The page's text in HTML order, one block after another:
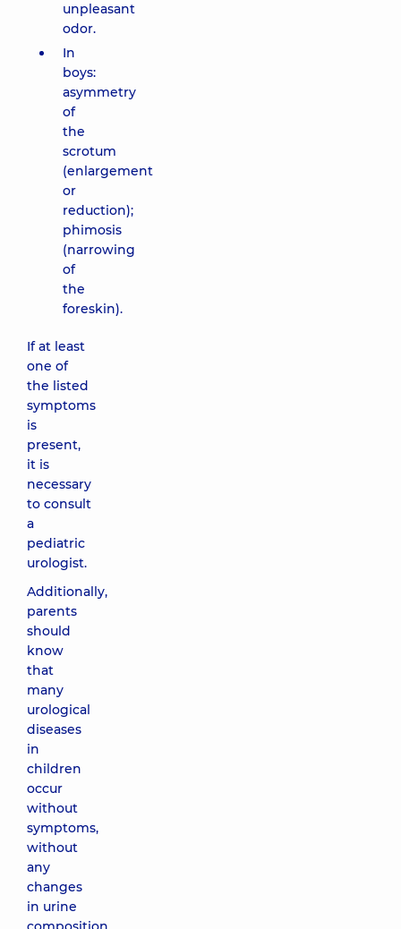
unpleasant
odor.
In
boys:
asymmetry
of
the
scrotum
(enlargement
or
reduction);
phimosis
(narrowing
of
the
foreskin).
If at least
one of
the listed
symptoms
is
present,
it is
necessary
to consult
a
pediatric
urologist.
Additionally,
parents
should
know
that
many
urological
diseases
in
children
occur
without
symptoms,
without
any
changes
in urine